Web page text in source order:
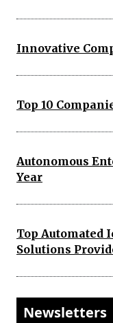
Innovative
Top 10
Autonomous
Year
Top Automated
Solutions
Newsletters